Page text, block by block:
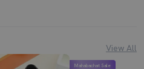
View All
Mahabachat Sale